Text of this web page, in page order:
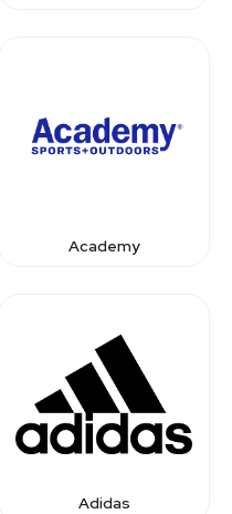
Academy
Adidas